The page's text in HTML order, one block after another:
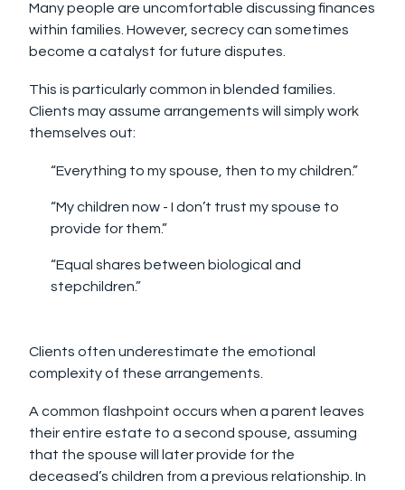
Many people are uncomfortable discussing finances
within families. However, secrecy can sometimes
become a catalyst for future disputes.
This is particularly common in blended families.
Clients may assume arrangements will simply work
themselves out:
“Everything to my spouse, then to my children.”
“My children now - I don’t trust my spouse to
provide for them.”
“Equal shares between biological and
stepchildren.”
Clients often underestimate the emotional
complexity of these arrangements.
A common flashpoint occurs when a parent leaves
their entire estate to a second spouse, assuming
that the spouse will later provide for the
deceased’s children from a previous relationship. In